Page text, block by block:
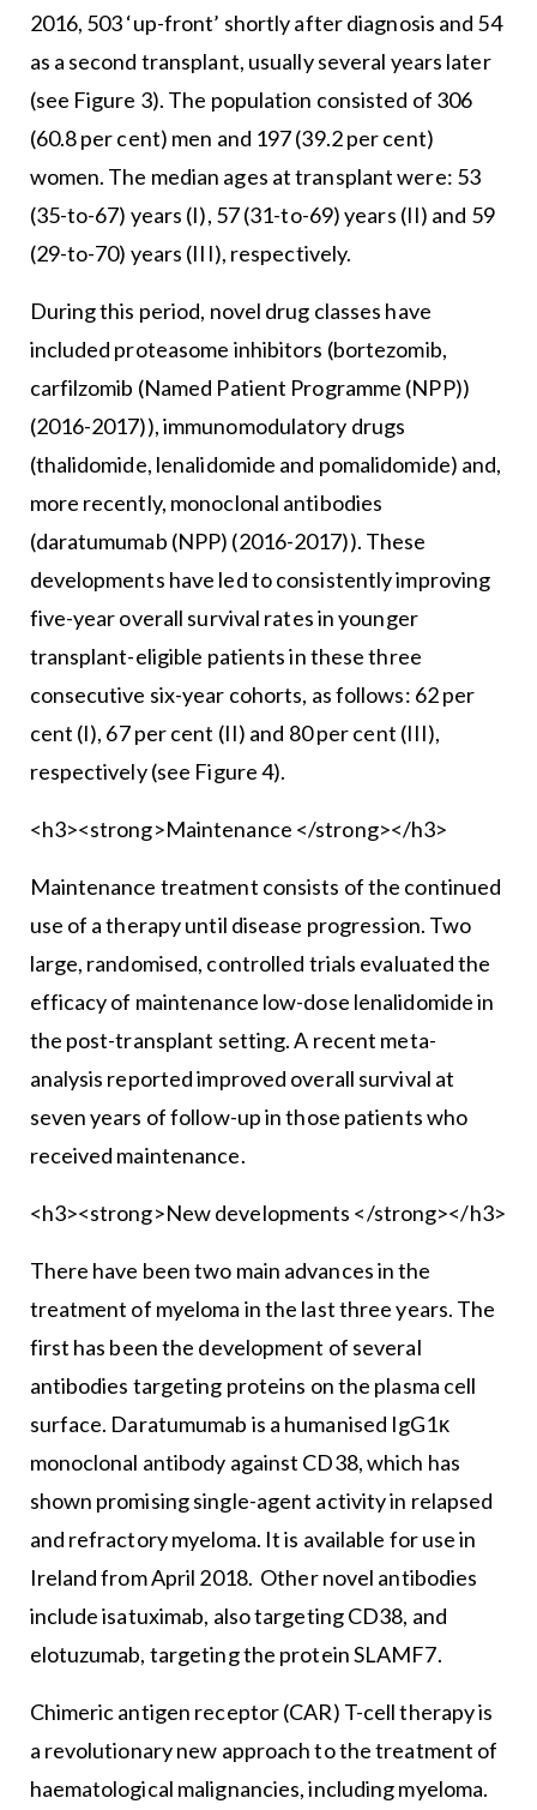
2016, 503 ‘up-front’ shortly after diagnosis and 54
as a second transplant, usually several years later
(see Figure 3). The population consisted of 306
(60.8 per cent) men and 197 (39.2 per cent)
women. The median ages at transplant were: 53
(35-to-67) years (I), 57 (31-to-69) years (II) and 59
(29-to-70) years (III), respectively.
During this period, novel drug classes have
included proteasome inhibitors (bortezomib,
carfilzomib (Named Patient Programme (NPP))
(2016-2017)), immunomodulatory drugs
(thalidomide, lenalidomide and pomalidomide) and,
more recently, monoclonal antibodies
(daratumumab (NPP) (2016-2017)). These
developments have led to consistently improving
five-year overall survival rates in younger
transplant-eligible patients in these three
consecutive six-year cohorts, as follows: 62 per
cent (I), 67 per cent (II) and 80 per cent (III),
respectively (see Figure 4).
<h3><strong>Maintenance </strong></h3>
Maintenance treatment consists of the continued
use of a therapy until disease progression. Two
large, randomised, controlled trials evaluated the
efficacy of maintenance low-dose lenalidomide in
the post-transplant setting. A recent meta-
analysis reported improved overall survival at
seven years of follow-up in those patients who
received maintenance.
<h3><strong>New developments </strong></h3>
There have been two main advances in the
treatment of myeloma in the last three years. The
first has been the development of several
antibodies targeting proteins on the plasma cell
surface. Daratumumab is a humanised IgG1κ
monoclonal antibody against CD38, which has
shown promising single-agent activity in relapsed
and refractory myeloma. It is available for use in
Ireland from April 2018. Other novel antibodies
include isatuximab, also targeting CD38, and
elotuzumab, targeting the protein SLAMF7.
Chimeric antigen receptor (CAR) T-cell therapy is
a revolutionary new approach to the treatment of
haematological malignancies, including myeloma.